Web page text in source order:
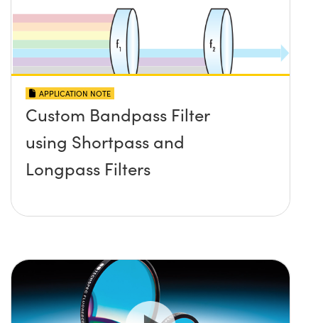
APPLICATION NOTE
Custom Bandpass Filter
using Shortpass and
Longpass Filters